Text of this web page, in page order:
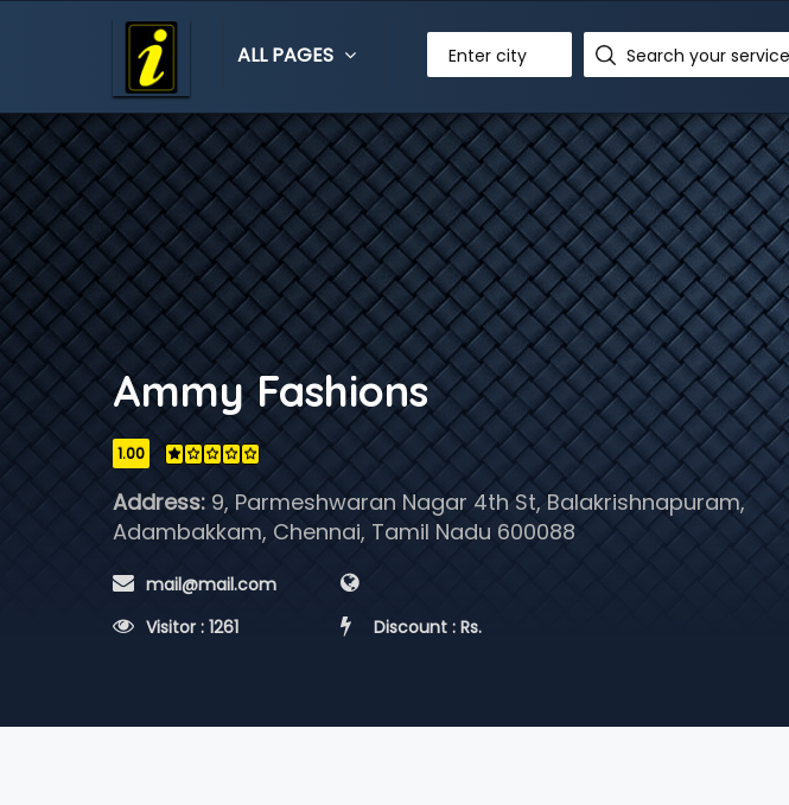
ALL PAGES Enter city
Ammy Fashions
1.00
Address:9, Parmeshwaran Nagar 4th St, Balakrishnapuram,
Adambakkam, Chennai, Tamil Nadu 600088
mail@mail.com
Visitor : 1261
Discount : Rs.